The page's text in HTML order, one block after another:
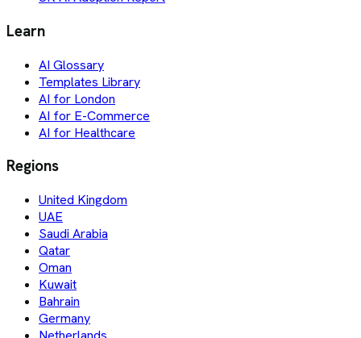
Learn
AI Glossary
Templates Library
AI for London
AI for E-Commerce
AI for Healthcare
Regions
United Kingdom
UAE
Saudi Arabia
Qatar
Oman
Kuwait
Bahrain
Germany